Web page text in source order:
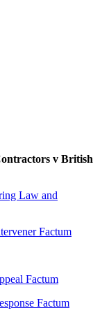
v British
Law and
Factum
Factum
Factum